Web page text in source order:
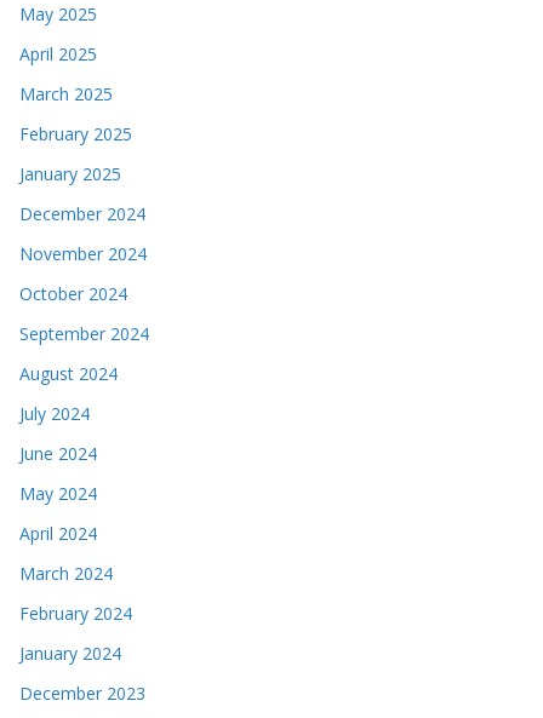
May 2025
April 2025
March 2025
February 2025
January 2025
December 2024
November 2024
October 2024
September 2024
August 2024
July 2024
June 2024
May 2024
April 2024
March 2024
February 2024
January 2024
December 2023